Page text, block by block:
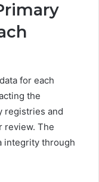
for each
the
registries and
review. The
integrity through